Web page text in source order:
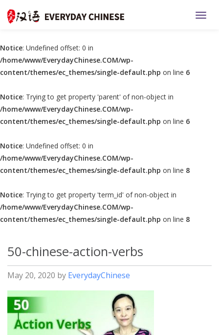
Notice: Undefined offset: 0 in
/home/www/EverydayChinese.COM/wp-
content/themes/ec_themes/single-default.php on line 6
Notice: Trying to get property 'parent' of non-object in
/home/www/EverydayChinese.COM/wp-
content/themes/ec_themes/single-default.php on line 6
Notice: Undefined offset: 0 in
/home/www/EverydayChinese.COM/wp-
content/themes/ec_themes/single-default.php on line 8
Notice: Trying to get property 'term_id' of non-object in
/home/www/EverydayChinese.COM/wp-
content/themes/ec_themes/single-default.php on line 8
50-chinese-action-verbs
May 20, 2020 by EverydayChinese